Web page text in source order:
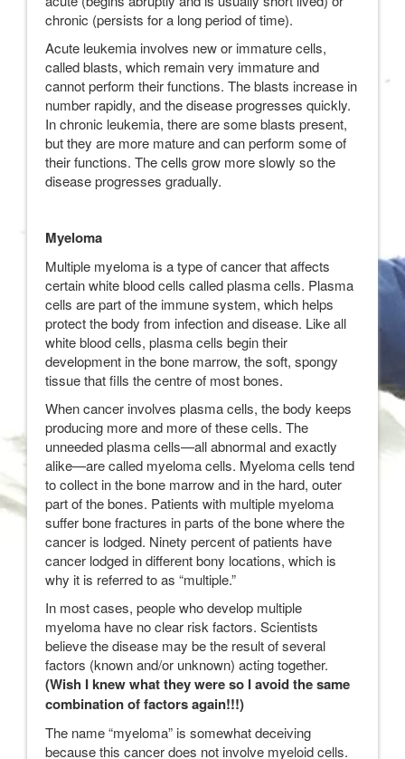
chronic (persists for a long period of time).
Acute leukemia involves new or immature cells,
called blasts, which remain very immature and
cannot perform their functions. The blasts increase in
number rapidly, and the disease progresses quickly.
In chronic leukemia, there are some blasts present,
but they are more mature and can perform some of
their functions. The cells grow more slowly so the
disease progresses gradually.
Myeloma
Multiple myeloma is a type of cancer that affects
certain white blood cells called plasma cells. Plasma
cells are part of the immune system, which helps
protect the body from infection and disease. Like all
white blood cells, plasma cells begin their
development in the bone marrow, the soft, spongy
tissue that fills the centre of most bones.
When cancer involves plasma cells, the body keeps
producing more and more of these cells. The
unneeded plasma cells—all abnormal and exactly
alike—are called myeloma cells. Myeloma cells tend
to collect in the bone marrow and in the hard, outer
part of the bones. Patients with multiple myeloma
suffer bone fractures in parts of the bone where the
cancer is lodged. Ninety percent of patients have
cancer lodged in different bony locations, which is
why it is referred to as “multiple.”
In most cases, people who develop multiple
myeloma have no clear risk factors. Scientists
believe the disease may be the result of several
factors (known and/or unknown) acting together.
(Wish I knew what they were so I avoid the same
combination of factors again!!!)
The name “myeloma” is somewhat deceiving
because this cancer does not involve myeloid cells.